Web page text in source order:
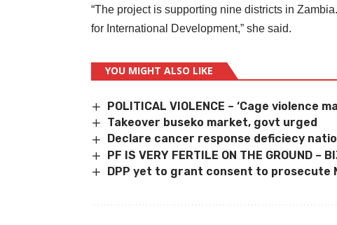
“The project is supporting nine districts in
for International Development,” she said.
YOU MIGHT ALSO LIKE
POLITICAL VIOLENCE – ‘Cage violence
Takeover buseko market, govt urged
Declare cancer response deficiecy
PF IS VERY FERTILE ON THE GROUND –
DPP yet to grant consent to prosecute